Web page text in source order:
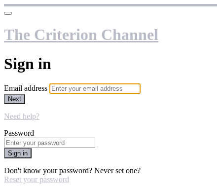
The Criterion Channel
Sign in
Email address
Next
Need help?
Password
Sign in
Don't know your password? Never set one?
Reset your password